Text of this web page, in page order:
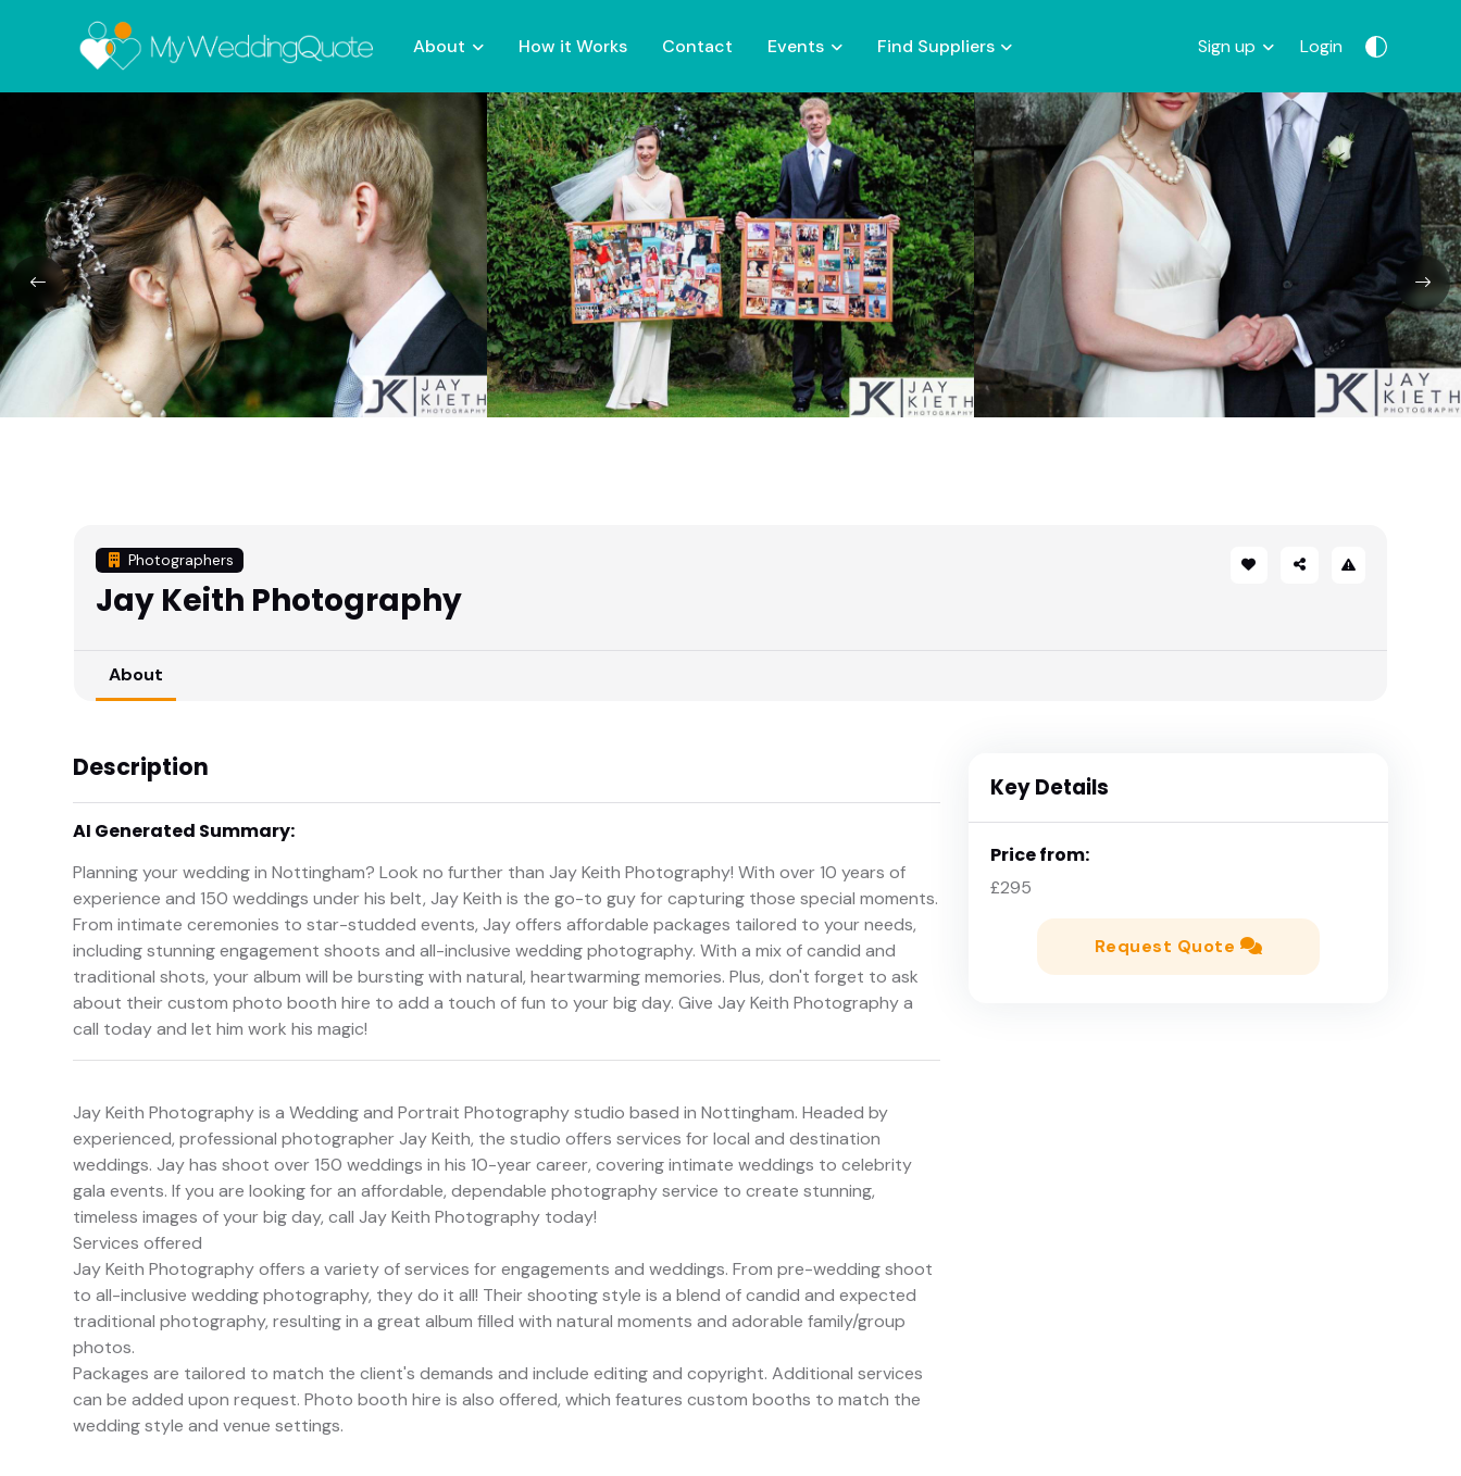
About How it Works Contact Events Find Suppliers Sign up Login
Photographers
Jay Keith Photography
About
Description
AI Generated Summary:
Planning your wedding in Nottingham? Look no further than Jay Keith Photography! With over 10 years of
experience and 150 weddings under his belt, Jay Keith is the go-to guy for capturing those special moments.
From intimate ceremonies to star-studded events, Jay offers affordable packages tailored to your needs,
including stunning engagement shoots and all-inclusive wedding photography. With a mix of candid and
traditional shots, your album will be bursting with natural, heartwarming memories. Plus, don't forget to ask
about their custom photo booth hire to add a touch of fun to your big day. Give Jay Keith Photography a
call today and let him work his magic!
Jay Keith Photography is a Wedding and Portrait Photography studio based in Nottingham. Headed by
experienced, professional photographer Jay Keith, the studio offers services for local and destination
weddings. Jay has shoot over 150 weddings in his 10-year career, covering intimate weddings to celebrity
gala events. If you are looking for an affordable, dependable photography service to create stunning,
timeless images of your big day, call Jay Keith Photography today!
Services offered
Jay Keith Photography offers a variety of services for engagements and weddings. From pre-wedding shoot
to all-inclusive wedding photography, they do it all! Their shooting style is a blend of candid and expected
traditional photography, resulting in a great album filled with natural moments and adorable family/group
photos.
Packages are tailored to match the client's demands and include editing and copyright. Additional services
can be added upon request. Photo booth hire is also offered, which features custom booths to match the
wedding style and venue settings.
Key Details
Price from:
£295
Request Quote